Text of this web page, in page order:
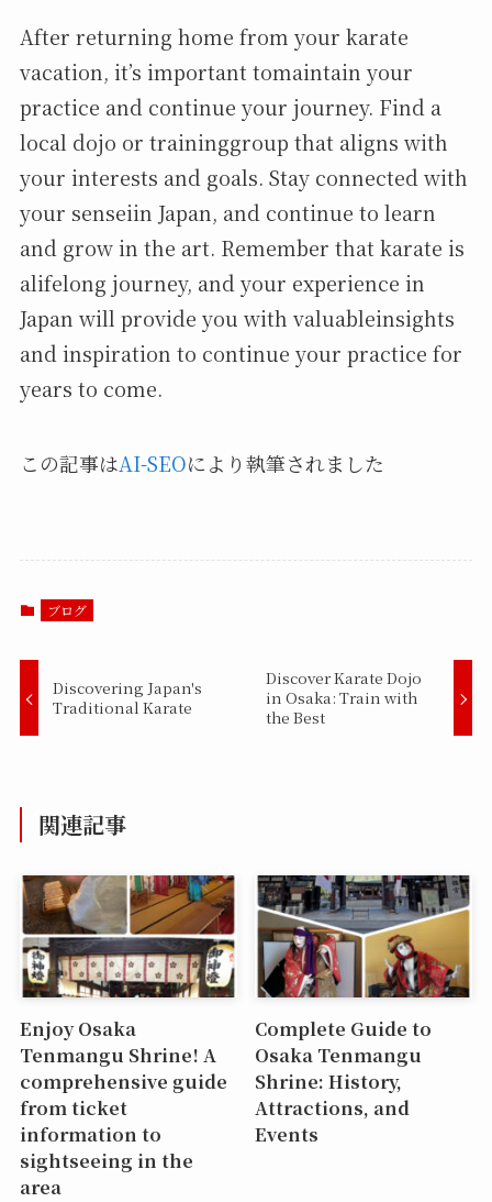
After returning home from your karate
vacation, it’s important tomaintain your
practice and continue your journey. Find a
local dojo or traininggroup that aligns with
your interests and goals. Stay connected with
your senseiin Japan, and continue to learn
and grow in the art. Remember that karate is
alifelong journey, and your experience in
Japan will provide you with valuableinsights
and inspiration to continue your practice for
years to come.
この記事はAI-SEOにより執筆されました
ブログ
Discovering Japan's
Traditional Karate
Discover Karate Dojo
in Osaka: Train with
the Best
関連記事
Enjoy Osaka
Tenmangu Shrine! A
comprehensive guide
from ticket
information to
sightseeing in the
area
Complete Guide to
Osaka Tenmangu
Shrine: History,
Attractions, and
Events